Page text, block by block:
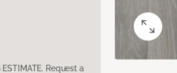
Request a